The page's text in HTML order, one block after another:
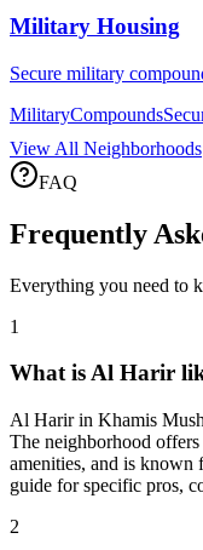
Military Housing
Secure military
MilitaryCompounds
View All Neighborhoods
FAQ
Frequently
Everything you need to
1
What is Al Harir
Al Harir in Khamis
The neighborhood
amenities, and is known
guide for specific pros,
2